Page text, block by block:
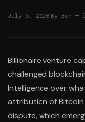
July 5, 2026·By Ben —
Billionaire venture
challenged
Intelligence over
attribution of Bitcoin
dispute, which